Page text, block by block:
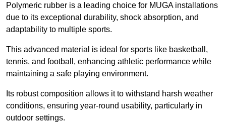
Polymeric rubber is a leading choice for MUGA installations
due to its exceptional durability, shock absorption, and
adaptability to multiple sports.
This advanced material is ideal for sports like basketball,
tennis, and football, enhancing athletic performance while
maintaining a safe playing environment.
Its robust composition allows it to withstand harsh weather
conditions, ensuring year-round usability, particularly in
outdoor settings.